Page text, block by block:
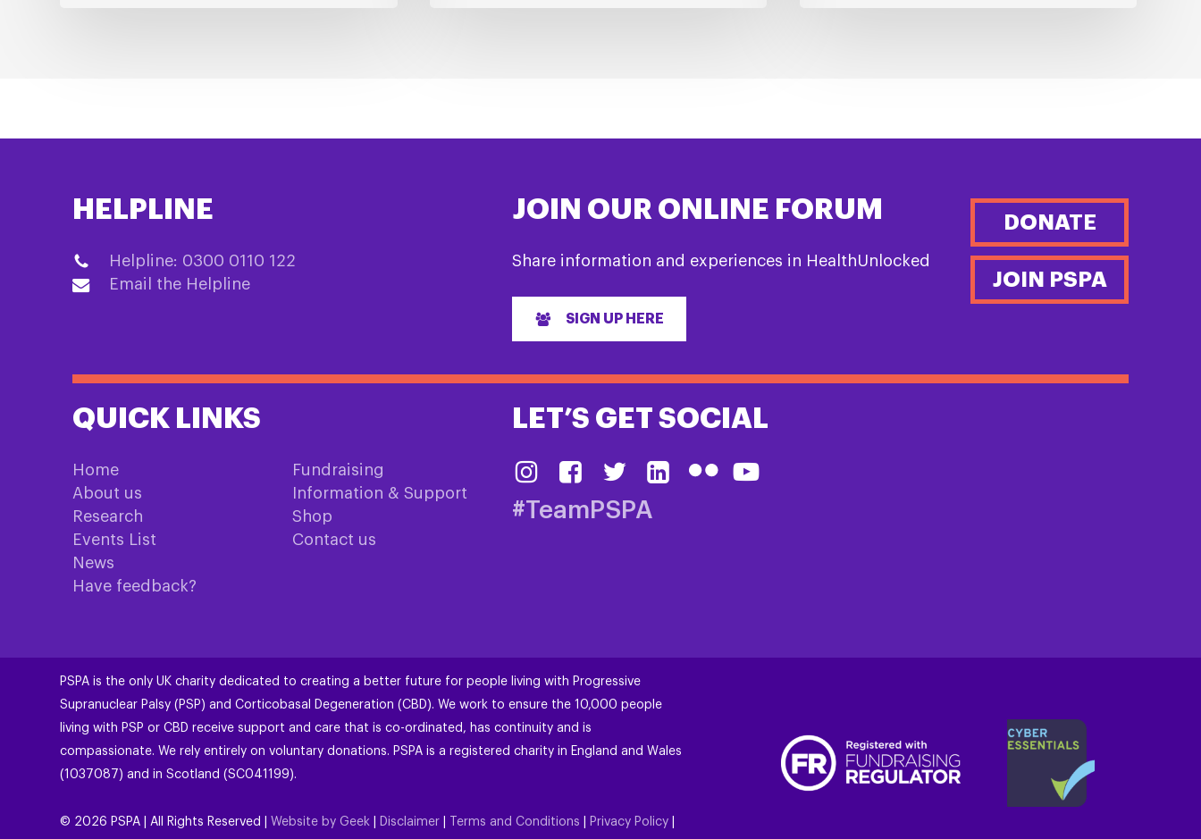
HELPLINE
Helpline: 0300 0110 122
Email the Helpline
JOIN OUR ONLINE FORUM
Share information and experiences in HealthUnlocked
SIGN UP HERE
DONATE
JOIN PSPA
QUICK LINKS
Home
About us
Research
Events List
News
Have feedback?
Fundraising
Information & Support
Shop
Contact us
LET’S GET SOCIAL
#TeamPSPA
PSPA is the only UK charity dedicated to creating a better future for people living with Progressive
Supranuclear Palsy (PSP) and Corticobasal Degeneration (CBD). We work to ensure the 10,000 people
living with PSP or CBD receive support and care that is co-ordinated, has continuity and is
compassionate. We rely entirely on voluntary donations. PSPA is a registered charity in England and Wales
(1037087) and in Scotland (SC041199).
© 2026 PSPA | All Rights Reserved |Website by Geek Disclaimer Terms and Conditions Privacy Policy